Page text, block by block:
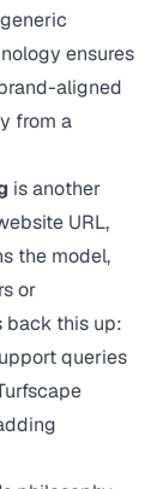
ensures
aligned
from a
is another
URL,
the model,
or
back this up:
queries